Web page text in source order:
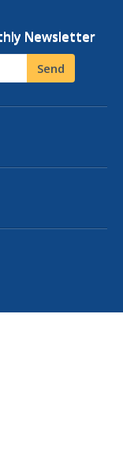
Newsletter
Send